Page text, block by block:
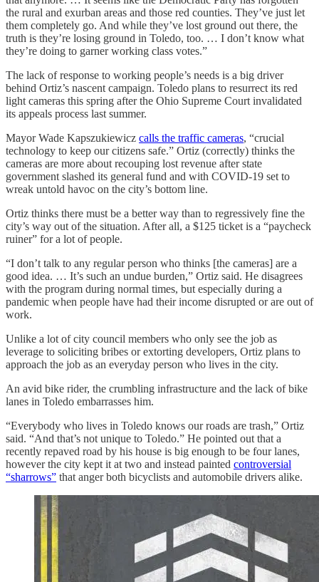
the rural and exurban areas and those red counties. They’ve just let
them completely go. And while they’ve lost ground out there, the
truth is they’re losing ground in Toledo, too. … I don’t know what
they’re doing to garner working class votes.”
The lack of response to working people’s needs is a big driver
behind Ortiz’s nascent campaign. Toledo plans to resurrect its red
light cameras this spring after the Ohio Supreme Court invalidated
its appeals process last summer.
Mayor Wade Kapszukiewicz calls the traffic cameras, “crucial
technology to keep our citizens safe.” Ortiz (correctly) thinks the
cameras are more about recouping lost revenue after state
government slashed its general fund and with COVID-19 set to
wreak untold havoc on the city’s bottom line.
Ortiz thinks there must be a better way than to regressively fine the
city’s way out of the situation. After all, a $125 ticket is a “paycheck
ruiner” for a lot of people.
“I don’t talk to any regular person who thinks [the cameras] are a
good idea. … It’s such an undue burden,” Ortiz said. He disagrees
with the program during normal times, but especially during a
pandemic when people have had their income disrupted or are out of
work.
Unlike a lot of city council members who only see the job as
leverage to soliciting bribes or extorting developers, Ortiz plans to
approach the job as an everyday person who lives in the city.
An avid bike rider, the crumbling infrastructure and the lack of bike
lanes in Toledo embarrasses him.
“Everybody who lives in Toledo knows our roads are trash,” Ortiz
said. “And that’s not unique to Toledo.” He pointed out that a
recently repaved road by his house is big enough to be four lanes,
however the city kept it at two and instead painted controversial
“sharrows” that anger both bicyclists and automobile drivers alike.